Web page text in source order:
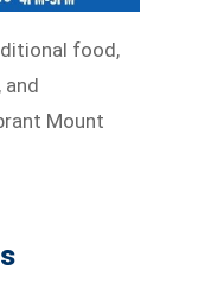
food,
and
Mount